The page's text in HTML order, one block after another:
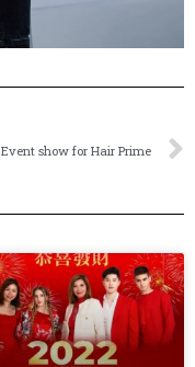
Event show for Hair Prime